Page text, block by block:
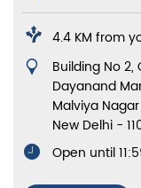
4.4 KM from
Building No 2,
Dayanand
Malviya Nagar
New Delhi -
Open until